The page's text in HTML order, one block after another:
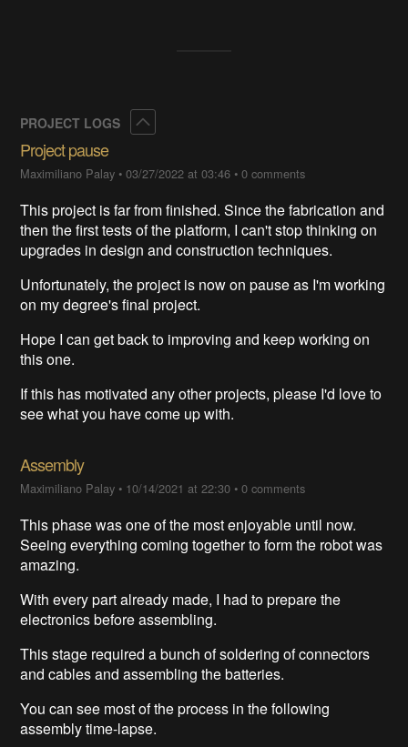
PROJECT LOGS
Project pause
Maximiliano Palay •03/27/2022 at 03:46 •0 comments
This project is far from finished. Since the fabrication and
then the first tests of the platform, I can't stop thinking on
upgrades in design and construction techniques.
Unfortunately, the project is now on pause as I'm working
on my degree's final project.
Hope I can get back to improving and keep working on
this one.
If this has motivated any other projects, please I'd love to
see what you have come up with.
Assembly
Maximiliano Palay • 10/14/2021 at 22:30 •0 comments
This phase was one of the most enjoyable until now.
Seeing everything coming together to form the robot was
amazing.
With every part already made, I had to prepare the
electronics before assembling.
This stage required a bunch of soldering of connectors
and cables and assembling the batteries.
You can see most of the process in the following
assembly time-lapse.